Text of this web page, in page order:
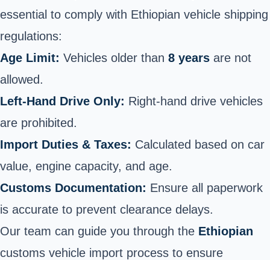
essential to comply with Ethiopian vehicle shipping
regulations:
Age Limit: Vehicles older than 8 years are not
allowed.
Left-Hand Drive Only: Right-hand drive vehicles
are prohibited.
Import Duties & Taxes: Calculated based on car
value, engine capacity, and age.
Customs Documentation: Ensure all paperwork
is accurate to prevent clearance delays.
Our team can guide you through the Ethiopian
customs vehicle import process to ensure